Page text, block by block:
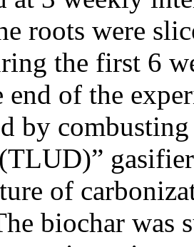
roots were
the first 6
of the
by
of
biochar was